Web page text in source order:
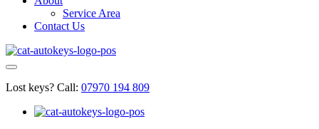
Service Area
Contact Us
Lost keys? Call: 07970 194 809